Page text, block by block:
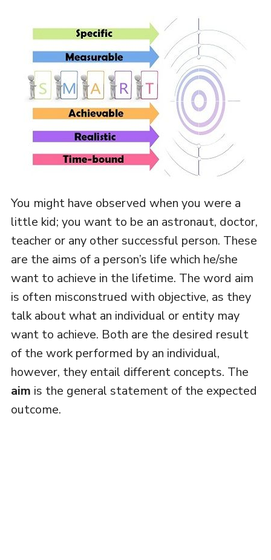
You might have observed when you were a
little kid; you want to be an astronaut, doctor,
teacher or any other successful person. These
are the aims of a person’s life which he/she
want to achieve in the lifetime. The word aim
is often misconstrued with objective, as they
talk about what an individual or entity may
want to achieve. Both are the desired result
of the work performed by an individual,
however, they entail different concepts. The
aim is the general statement of the expected
outcome.